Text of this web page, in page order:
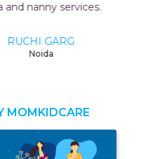
services.
MOMKIDCARE